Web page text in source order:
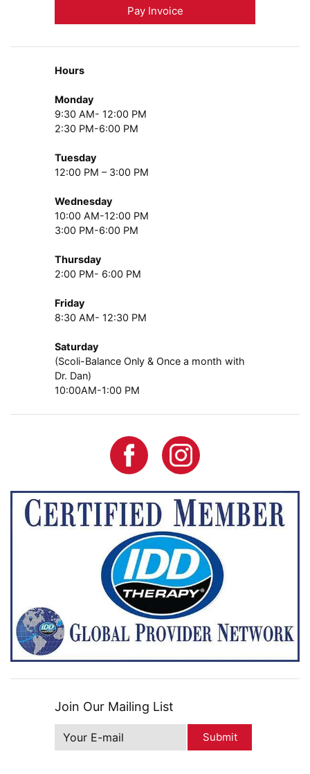
Pay Invoice
Hours
Monday
9:30 AM- 12:00 PM
2:30 PM-6:00 PM
Tuesday
12:00 PM – 3:00 PM
Wednesday
10:00 AM-12:00 PM
3:00 PM-6:00 PM
Thursday
2:00 PM- 6:00 PM
Friday
8:30 AM- 12:30 PM
Saturday
(Scoli-Balance Only & Once a month with
Dr. Dan)
10:00AM-1:00 PM
Join Our Mailing List
Submit